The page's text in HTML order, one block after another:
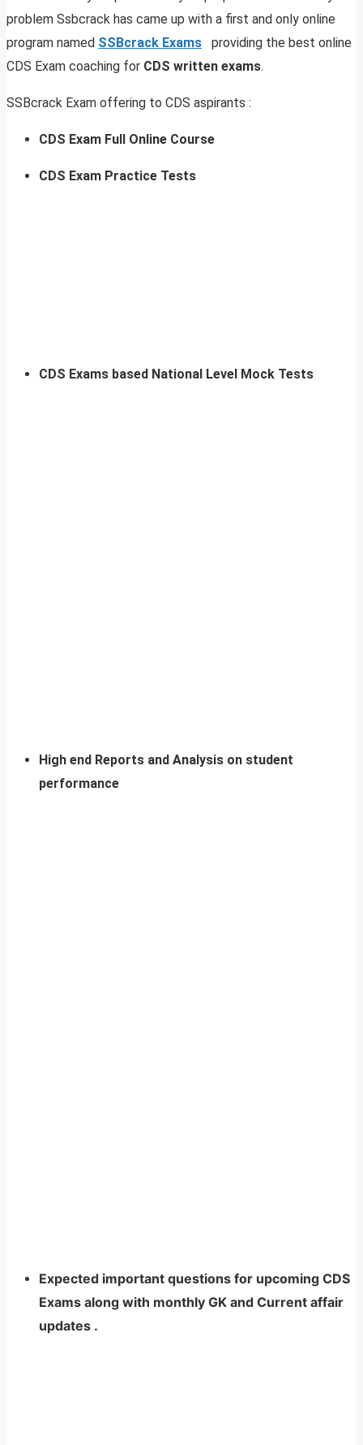
problem Ssbcrack has came up with a first and only online
program named SSBcrack Exams providing the best online
CDS Exam coaching for CDS written exams.
SSBcrack Exam offering to CDS aspirants :
CDS Exam Full Online Course
CDS Exam Practice Tests
CDS Exams based National Level Mock Tests
High end Reports and Analysis on student
performance
Expected important questions for upcoming CDS
Exams along with monthly GK and Current affair
updates .